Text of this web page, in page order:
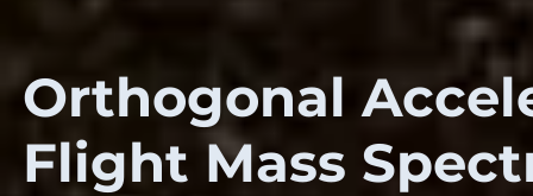
Orthogonal
Flight Mass